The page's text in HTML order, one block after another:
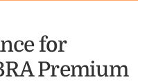
for
Premium